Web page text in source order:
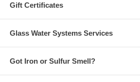
Gift Certificates
Glass Water Systems Services
Got Iron or Sulfur Smell?